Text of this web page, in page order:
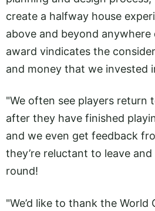
create a halfway house
above and beyond anywhere
award vindicates the
and money that we invested
"We often see players return
after they have finished
and we even get feedback
they’re reluctant to leave
round!
"We’d like to thank the World